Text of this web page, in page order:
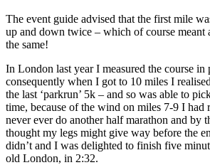
The event guide advised that the first mile
up and down twice – which of course meant
the same!
In London last year I measured the course in
consequently when I got to 10 miles I
the last ‘parkrun’ 5k – and so was able to
time, because of the wind on miles 7-9 I had
never ever do another half marathon and by
thought my legs might give way before the
didn’t and I was delighted to finish five
old London, in 2:32.